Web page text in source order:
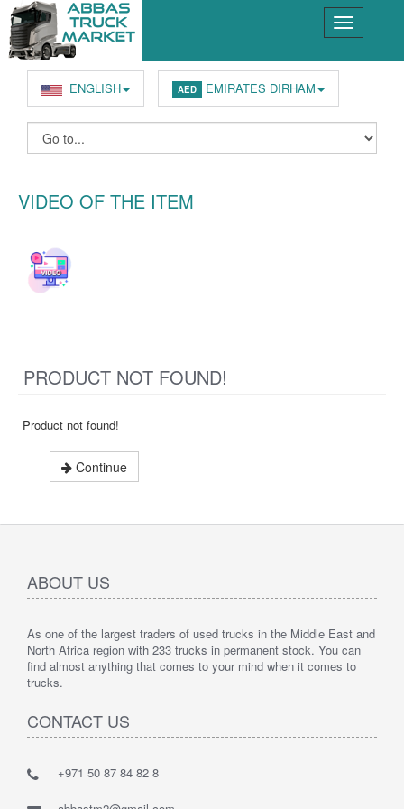
ENGLISH AED EMIRATES DIRHAM
VIDEO OF THE ITEM
PRODUCT NOT FOUND!
Product not found!
Continue
ABOUT US
As one of the largest traders of used trucks in the Middle East and
North Africa region with 233 trucks in permanent stock. You can
find almost anything that comes to your mind when it comes to
trucks.
CONTACT US
+971 50 87 84 82 8